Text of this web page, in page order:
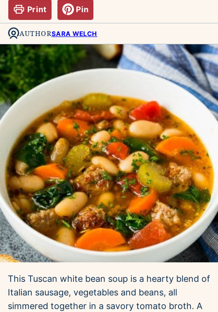
Print Pin
AUTHORSARA WELCH
This Tuscan white bean soup is a hearty blend of
Italian sausage, vegetables and beans, all
simmered together in a savory tomato broth. A